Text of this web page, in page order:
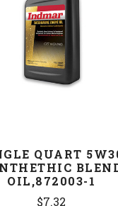
COMPARE
QUART
OIL,872003-1
$7.32